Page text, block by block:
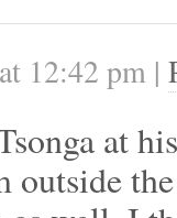
at 12:42 pm |
at
outside